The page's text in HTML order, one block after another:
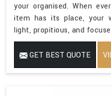
your organised. When
item has its place, your
light, propitious, and
GET BEST QUOTE